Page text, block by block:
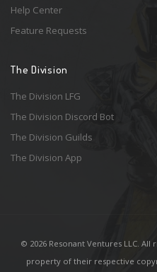
Help Center
Feature Requests
The Division
The Division LFG
The Division Discord Bot
The Division Guilds
The Division App
© 2026 Resonant Ventures LLC.
property of their respective